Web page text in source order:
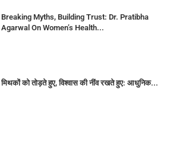
Breaking Myths, Building Trust: Dr. Pratibha
Agarwal On Women’s Health...
मिथकों को तोड़ते हुए, विश्वास की नींव रखते हुए: आधुनिक...